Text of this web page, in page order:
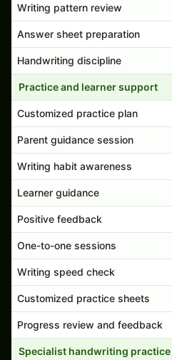
Writing pattern review
Answer sheet preparation
Handwriting discipline
Practice and learner support
Customized practice plan
Parent guidance session
Writing habit awareness
Learner guidance
Positive feedback
One-to-one sessions
Writing speed check
Customized practice sheets
Progress review and feedback
Specialist handwriting practice